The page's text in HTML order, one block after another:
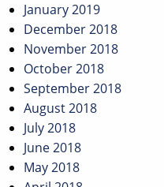
January 2019
December 2018
November 2018
October 2018
September 2018
August 2018
July 2018
June 2018
May 2018